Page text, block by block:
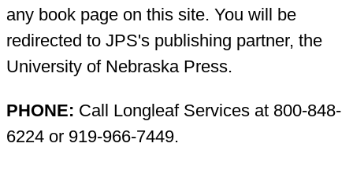
any book page on this site. You will be
redirected to JPS's publishing partner, the
University of Nebraska Press.
PHONE: Call Longleaf Services at 800-848-
6224 or 919-966-7449.